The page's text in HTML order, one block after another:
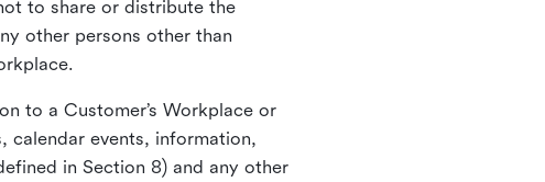
to share or distribute the
other persons other than
to a Customer’s Workplace or
calendar events, information,
in Section 8) and any other